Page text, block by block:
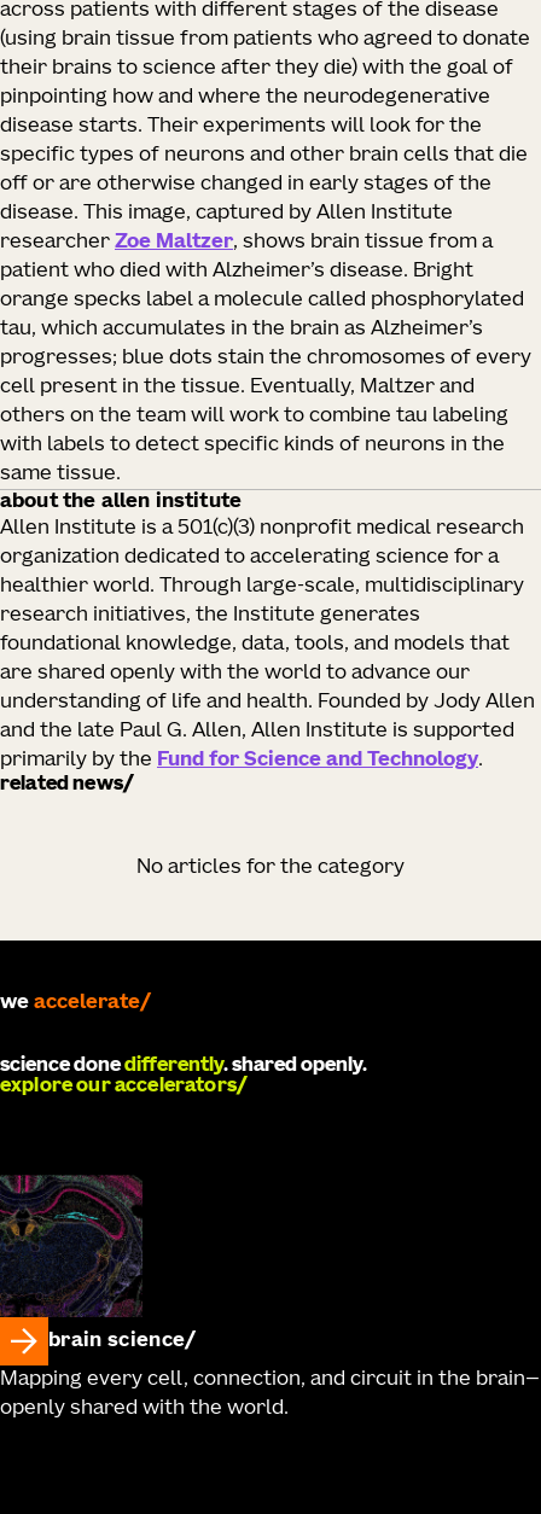
across patients with different stages of the disease
(using brain tissue from patients who agreed to donate
their brains to science after they die) with the goal of
pinpointing how and where the neurodegenerative
disease starts. Their experiments will look for the
specific types of neurons and other brain cells that die
off or are otherwise changed in early stages of the
disease. This image, captured by Allen Institute
researcher Zoe Maltzer, shows brain tissue from a
patient who died with Alzheimer’s disease. Bright
orange specks label a molecule called phosphorylated
tau, which accumulates in the brain as Alzheimer’s
progresses; blue dots stain the chromosomes of every
cell present in the tissue. Eventually, Maltzer and
others on the team will work to combine tau labeling
with labels to detect specific kinds of neurons in the
same tissue.
about the allen institute
Allen Institute is a 501(c)(3) nonprofit medical research
organization dedicated to accelerating science for a
healthier world. Through large-scale, multidisciplinary
research initiatives, the Institute generates
foundational knowledge, data, tools, and models that
are shared openly with the world to advance our
understanding of life and health. Founded by Jody Allen
and the late Paul G. Allen, Allen Institute is supported
primarily by the Fund for Science and Technology.
related news
No articles for the category
we develop
science donedifferently. shared openly.
explore our accelerators
brain science
Mapping every cell, connection, and circuit in the brain—
openly shared with the world.